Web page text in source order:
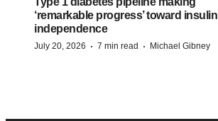
‘remarkable progress’ toward insulin
independence
July 20, 2026 · 7 min read · Michael Gibney